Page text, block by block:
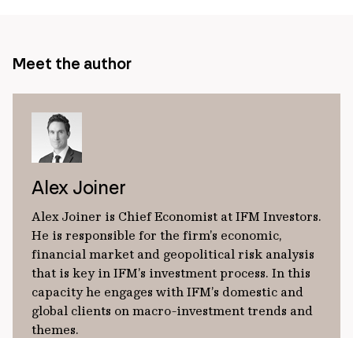
Meet the author
Alex Joiner
Alex Joiner is Chief Economist at IFM Investors.
He is responsible for the firm’s economic,
financial market and geopolitical risk analysis
that is key in IFM’s investment process. In this
capacity he engages with IFM’s domestic and
global clients on macro-investment trends and
themes.